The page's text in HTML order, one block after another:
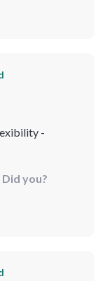
-
like myself 😊
you?